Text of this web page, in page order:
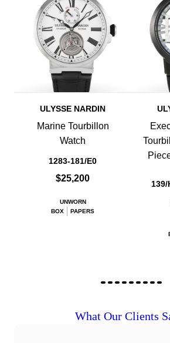
ULYSSE NARDIN
Marine Tourbillon
Watch
1283-181/E0
$25,200
UNWORN
BOX
PAPERS
139/
What Our Clients